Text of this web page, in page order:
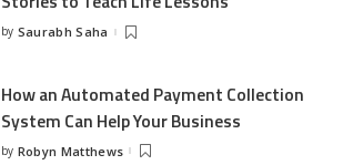
Posted
by Saurabh Saha
How an Automated Payment Collection
System Can Help Your Business
Posted
by Robyn Matthews